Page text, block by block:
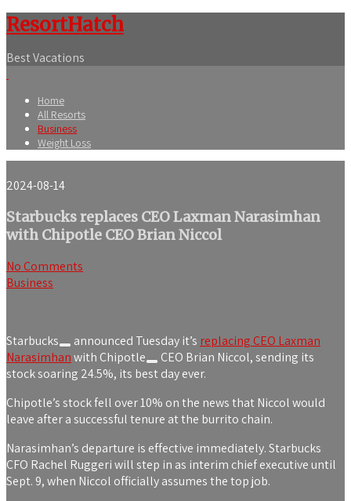
ResortHatch
Best Vacations
Home
All Resorts
Business
Weight Loss
2024-08-14
Starbucks replaces CEO Laxman Narasimhan
with Chipotle CEO Brian Niccol
No Comments
Business
Starbucks announced Tuesday it’s replacing CEO Laxman
Narasimhanwith Chipotle
CEO Brian Niccol, sending its
stock soaring 24.5%, its best day ever.
Chipotle’s stock fell over 10% on the news that Niccol would
leave after a successful tenure at the burrito chain.
Narasimhan’s departure is effective immediately. Starbucks
CFO Rachel Ruggeri will step in as interim chief executive until
Sept. 9, when Niccol officially assumes the top job.